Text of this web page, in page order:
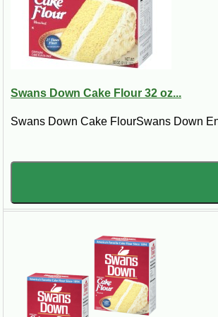
Preheat the oven to 375 degrees. Grease two 8-
vanilla. In a large glass or metal mixing bowl that
remain. Divide batter into prepared pans. Bake
Swans Down Cake Flour 32 oz...
Swans Down Cake FlourSwans Down